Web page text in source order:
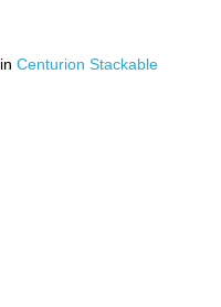
inCenturion Stackable